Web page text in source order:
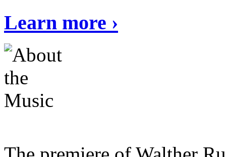
Learn more ›